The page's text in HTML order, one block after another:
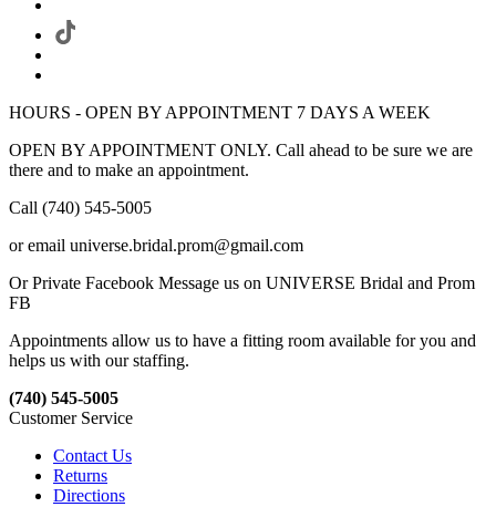
HOURS - OPEN BY APPOINTMENT 7 DAYS A WEEK
OPEN BY APPOINTMENT ONLY. Call ahead to be sure we are
there and to make an appointment.
Call (740) 545-5005
or email universe.bridal.prom@gmail.com
Or Private Facebook Message us on UNIVERSE Bridal and Prom
FB
Appointments allow us to have a fitting room available for you and
helps us with our staffing.
(740) 545-5005
Customer Service
Contact Us
Returns
Directions